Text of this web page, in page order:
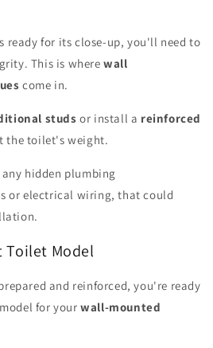
ready for its close-up, you'll need to
This is wherewall
come in.
studs or install a reinforced
the toilet's weight.
hidden plumbing
or electrical wiring, that could
Toilet Model
and reinforced, you're ready
for yourwall-mounted